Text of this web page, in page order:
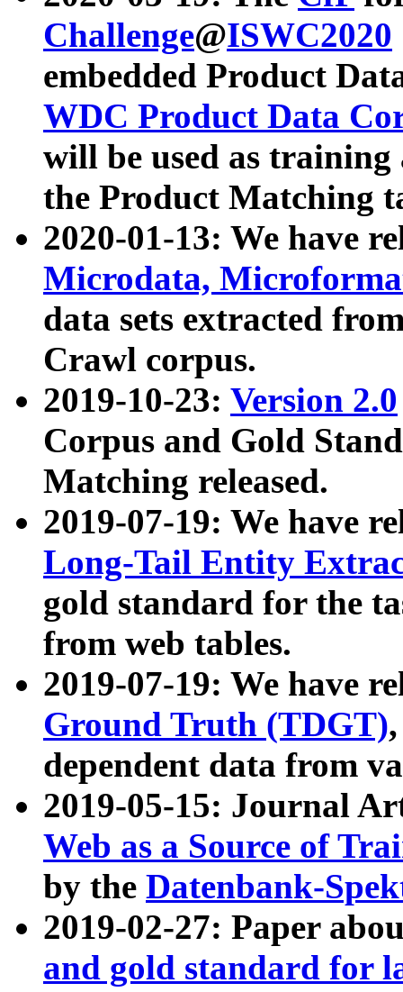
Challenge@ISWC2020
embedded Product
WDC Product Data
will be used as
the Product Matching
2020-01-13: We have
Microdata,
data sets extracted
Crawl corpus.
2019-10-23: Version 2.0
Corpus and Gold
Matching released.
2019-07-19: We have
Long-Tail Entity
gold standard for the
from web tables.
2019-07-19: We have
Ground Truth (TDGT)
dependent data from
2019-05-15: Journal
Web as a Source of
by the Datenbank-
2019-02-27: Paper
and gold standard for